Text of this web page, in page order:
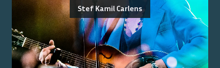
Stef Kamil Carlens